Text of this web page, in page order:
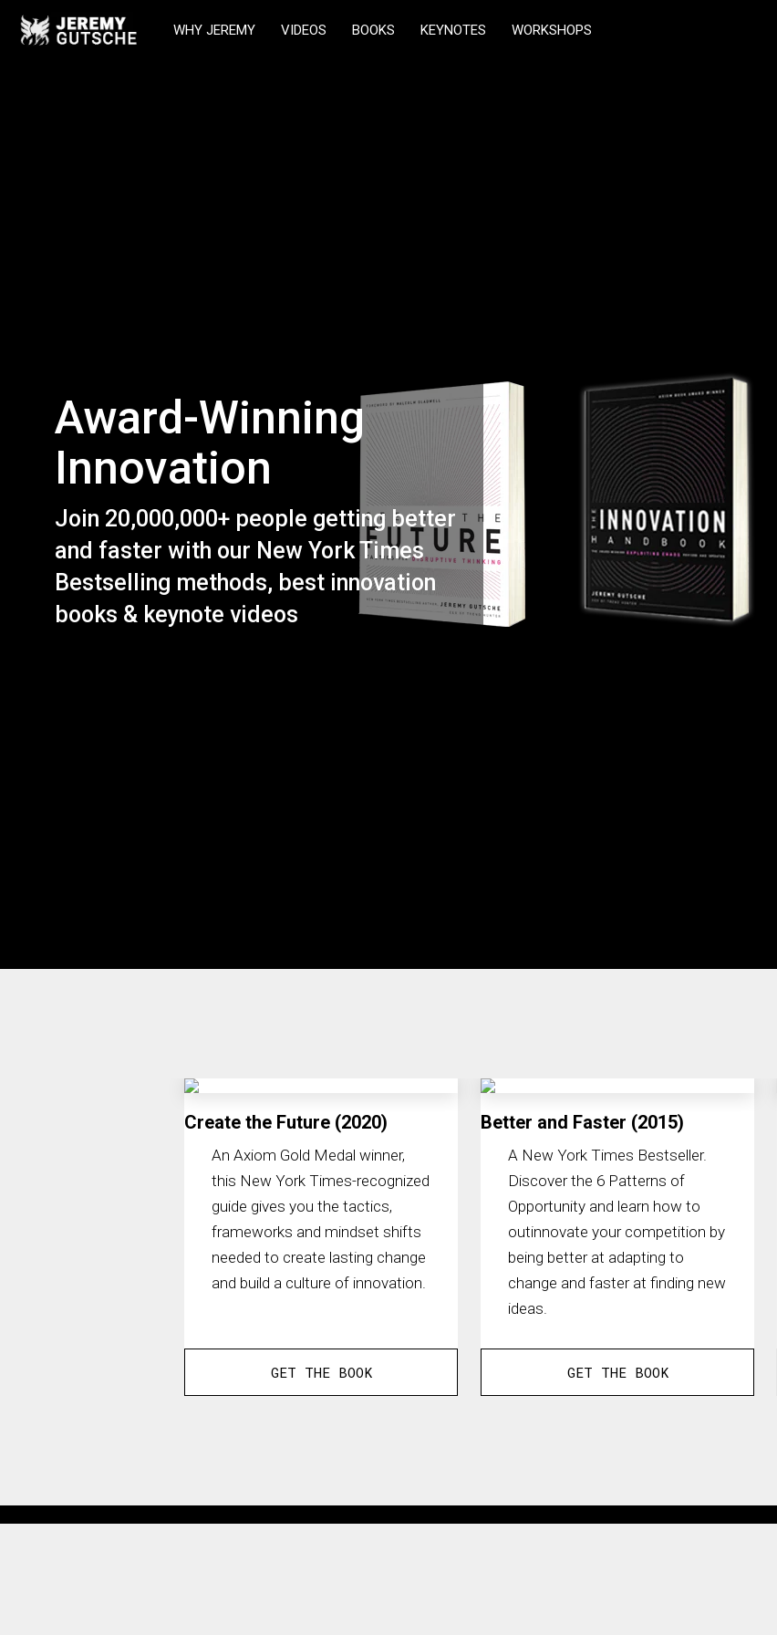
WHY JEREMY VIDEOS BOOKS KEYNOTES WORKSHOPS
Award-Winning
Innovation
Join 20,000,000+ people getting better
and faster with our New York Times
Bestselling methods, best innovation
books & keynote videos
Create the Future (2020)
An Axiom Gold Medal winner,
this New York Times-recognized
guide gives you the tactics,
frameworks and mindset shifts
needed to create lasting change
and build a culture of innovation.
GET THE BOOK
Better and Faster (2015)
A New York Times Bestseller.
Discover the 6 Patterns of
Opportunity and learn how to
outinnovate your competition by
being better at adapting to
change and faster at finding new
ideas.
GET THE BOOK